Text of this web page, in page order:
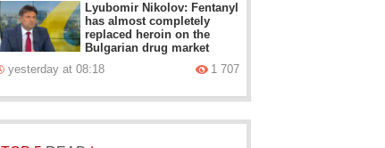
Lyubomir Nikolov: Fentanyl
has almost completely
replaced heroin on the
Bulgarian drug market
yesterday at 08:18
1 707